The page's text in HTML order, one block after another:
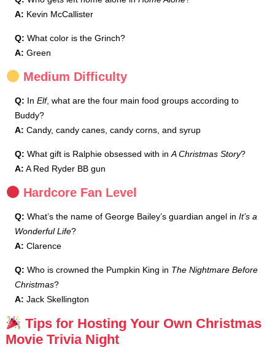
A: Kevin McCallister
Q: What color is the Grinch?
A: Green
Medium Difficulty
Q: InElf, what are the four main food groups according to
Buddy?
A: Candy, candy canes, candy corns, and syrup
Q: What gift is Ralphie obsessed with inA Christmas Story?
A: A Red Ryder BB gun
Hardcore Fan Level
Q: What’s the name of George Bailey’s guardian angel inIt’s a
Wonderful Life?
A: Clarence
Q: Who is crowned the Pumpkin King in The Nightmare Before
Christmas?
A: Jack Skellington
Tips for Hosting Your Own Christmas
Movie Trivia Night